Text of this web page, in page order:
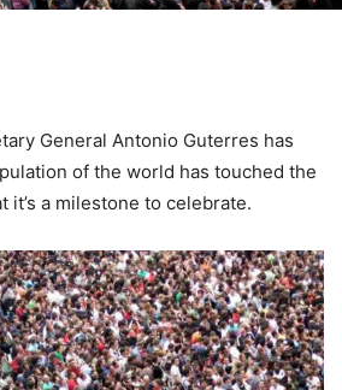
General Antonio Guterres has
of the world has touched the
it’s a milestone to celebrate.